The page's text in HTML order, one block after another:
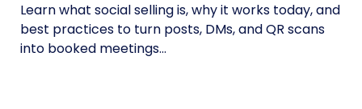
Learn what social selling is, why it works today, and
best practices to turn posts, DMs, and QR scans
into booked meetings...